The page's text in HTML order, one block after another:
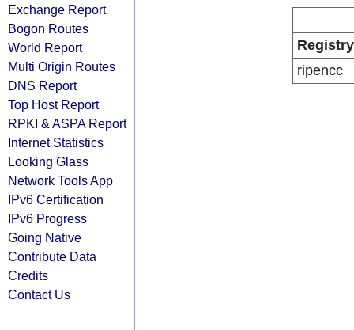
Exchange Report
Bogon Routes
World Report
Multi Origin Routes
DNS Report
Top Host Report
RPKI & ASPA Report
Internet Statistics
Looking Glass
Network Tools App
IPv6 Certification
IPv6 Progress
Going Native
Contribute Data
Credits
Contact Us
Registry
ripencc